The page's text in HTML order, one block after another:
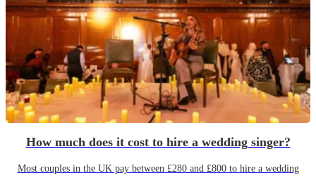
How much does it cost to hire a wedding singer?
Most couples in the UK pay between £280 and £800 to hire a wedding